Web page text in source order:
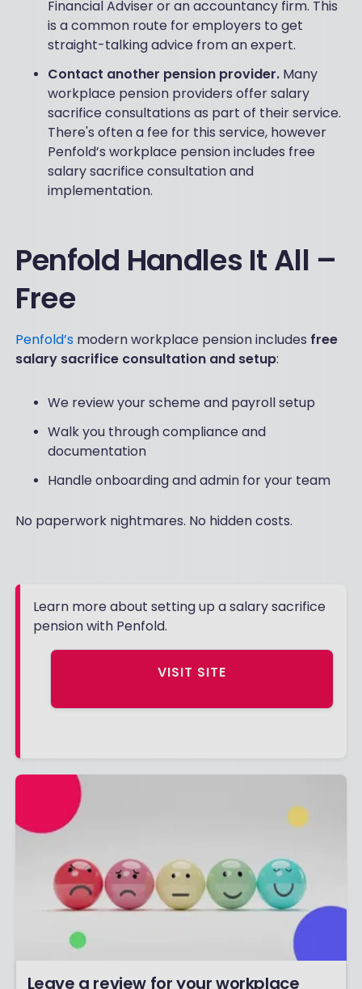
Financial Adviser or an accountancy firm. This
is a common route for employers to get
straight-talking advice from an expert.
Contact another pension provider.Many
workplace pension providers offer salary
sacrifice consultations as part of their service.
There's often a fee for this service, however
Penfold’s workplace pension includes free
salary sacrifice consultation and
implementation.
Penfold Handles It All –
Free
Penfold’s modern workplace pension includes free
salary sacrifice consultation and setup:
We review your scheme and payroll setup
Walk you through compliance and
documentation
Handle onboarding and admin for your team
No paperwork nightmares. No hidden costs.
Learn more about setting up a salary sacrifice
pension with Penfold.
VISIT SITE
Leave a review for your workplace